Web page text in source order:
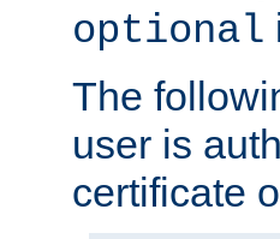
optional
The
user is
certificate